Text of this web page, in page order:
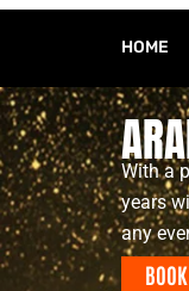
HOME
With a
years
any